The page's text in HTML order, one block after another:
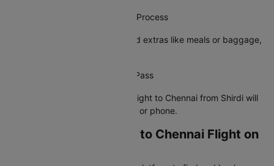
Step 4: Complete the Check-In Process
Choose your preferred seat, add extras like meals or baggage,
Step 5: Receive Your Boarding Pass
Your e-boarding pass for your flight to Chennai from Shirdi will
be sent to your registered email or phone.
Why Book Your Shirdi to Chennai Flight on